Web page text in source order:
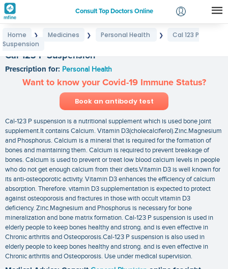
Consult Top Doctors Online
Login
Home ❯ Medicines ❯ Personal Health ❯
Cal 123 P
Suspension
Cal 123 P Suspension
Prescription for: Personal Health
Want to know your Covid-19 Immune Status?
Book an antibody test
Cal-123 P suspension is a nutritional supplement which is used bone joint
supplement.It contains Calcium. Vitamin D3(cholecalciferol).Zinc.Magnesium
and Phosphorus. Calcium is a mineral that is required for the formation of
bones and maintaining them. Calcium is required to prevent breakage of
bones. Calcium is used to prevent or treat low blood calcium levels in people
who do not get enough calcium from their diets.Vitamin D3 is well known for
its anti-osteoporotic activity. Vitamin D3 enhances the efficiency of calcium
absorption. Therefore. vitamin D3 supplementation is expected to protect
against osteoporosis and fractures in those with occult vitamin D3
deficiency. Zinc.Magnesium and Phosphorus is necessary for bone
mineralization and bone matrix formation. Cal-123 P suspension is used in
elderly people to keep bones healthy and strong. and is even effective in
Chronic arthritis and Osteoporosis.Cal-123 P suspension is also used in
elderly people to keep bones healthy and strong. and is even effective in
Chronic arthritis and Osteoporosis. Use under medical supervision.